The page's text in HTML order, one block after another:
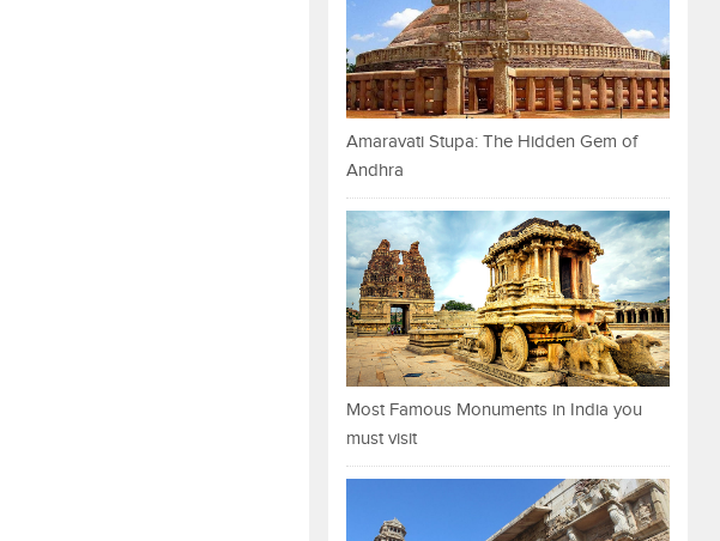
Amaravati Stupa: The Hidden Gem of
Andhra
Most Famous Monuments in India you
must visit